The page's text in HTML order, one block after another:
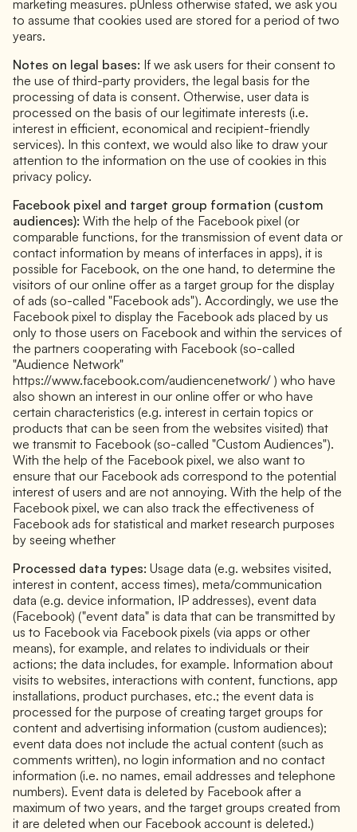
marketing measures. pUnless otherwise stated, we ask you
to assume that cookies used are stored for a period of two
years.
Notes on legal bases: If we ask users for their consent to
the use of third-party providers, the legal basis for the
processing of data is consent. Otherwise, user data is
processed on the basis of our legitimate interests (i.e.
interest in efficient, economical and recipient-friendly
services). In this context, we would also like to draw your
attention to the information on the use of cookies in this
privacy policy.
Facebook pixel and target group formation (custom
audiences): With the help of the Facebook pixel (or
comparable functions, for the transmission of event data or
contact information by means of interfaces in apps), it is
possible for Facebook, on the one hand, to determine the
visitors of our online offer as a target group for the display
of ads (so-called "Facebook ads"). Accordingly, we use the
Facebook pixel to display the Facebook ads placed by us
only to those users on Facebook and within the services of
the partners cooperating with Facebook (so-called
"Audience Network"
https://www.facebook.com/audiencenetwork/ ) who have
also shown an interest in our online offer or who have
certain characteristics (e.g. interest in certain topics or
products that can be seen from the websites visited) that
we transmit to Facebook (so-called "Custom Audiences").
With the help of the Facebook pixel, we also want to
ensure that our Facebook ads correspond to the potential
interest of users and are not annoying. With the help of the
Facebook pixel, we can also track the effectiveness of
Facebook ads for statistical and market research purposes
by seeing whether
Processed data types: Usage data (e.g. websites visited,
interest in content, access times), meta/communication
data (e.g. device information, IP addresses), event data
(Facebook) ("event data" is data that can be transmitted by
us to Facebook via Facebook pixels (via apps or other
means), for example, and relates to individuals or their
actions; the data includes, for example. Information about
visits to websites, interactions with content, functions, app
installations, product purchases, etc.; the event data is
processed for the purpose of creating target groups for
content and advertising information (custom audiences);
event data does not include the actual content (such as
comments written), no login information and no contact
information (i.e. no names, email addresses and telephone
numbers). Event data is deleted by Facebook after a
maximum of two years, and the target groups created from
it are deleted when our Facebook account is deleted.)